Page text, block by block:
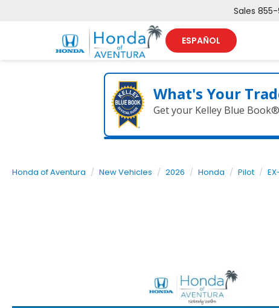
ESPAÑOL
Sales 855-
What's Your
Get your Kelley Blue
Honda of Aventura New Vehicles 2026 Honda Pilot